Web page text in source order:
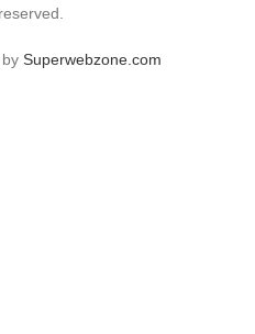
Superwebzone.com